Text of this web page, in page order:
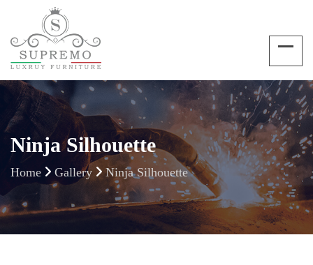
Ninja Silhouette
Home Gallery Ninja Silhouette